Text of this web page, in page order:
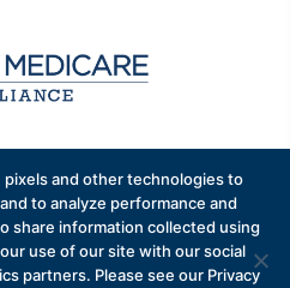
and other technologies to
to analyze performance and
share information collected using
use of our site with our social
partners. Please see our Privacy